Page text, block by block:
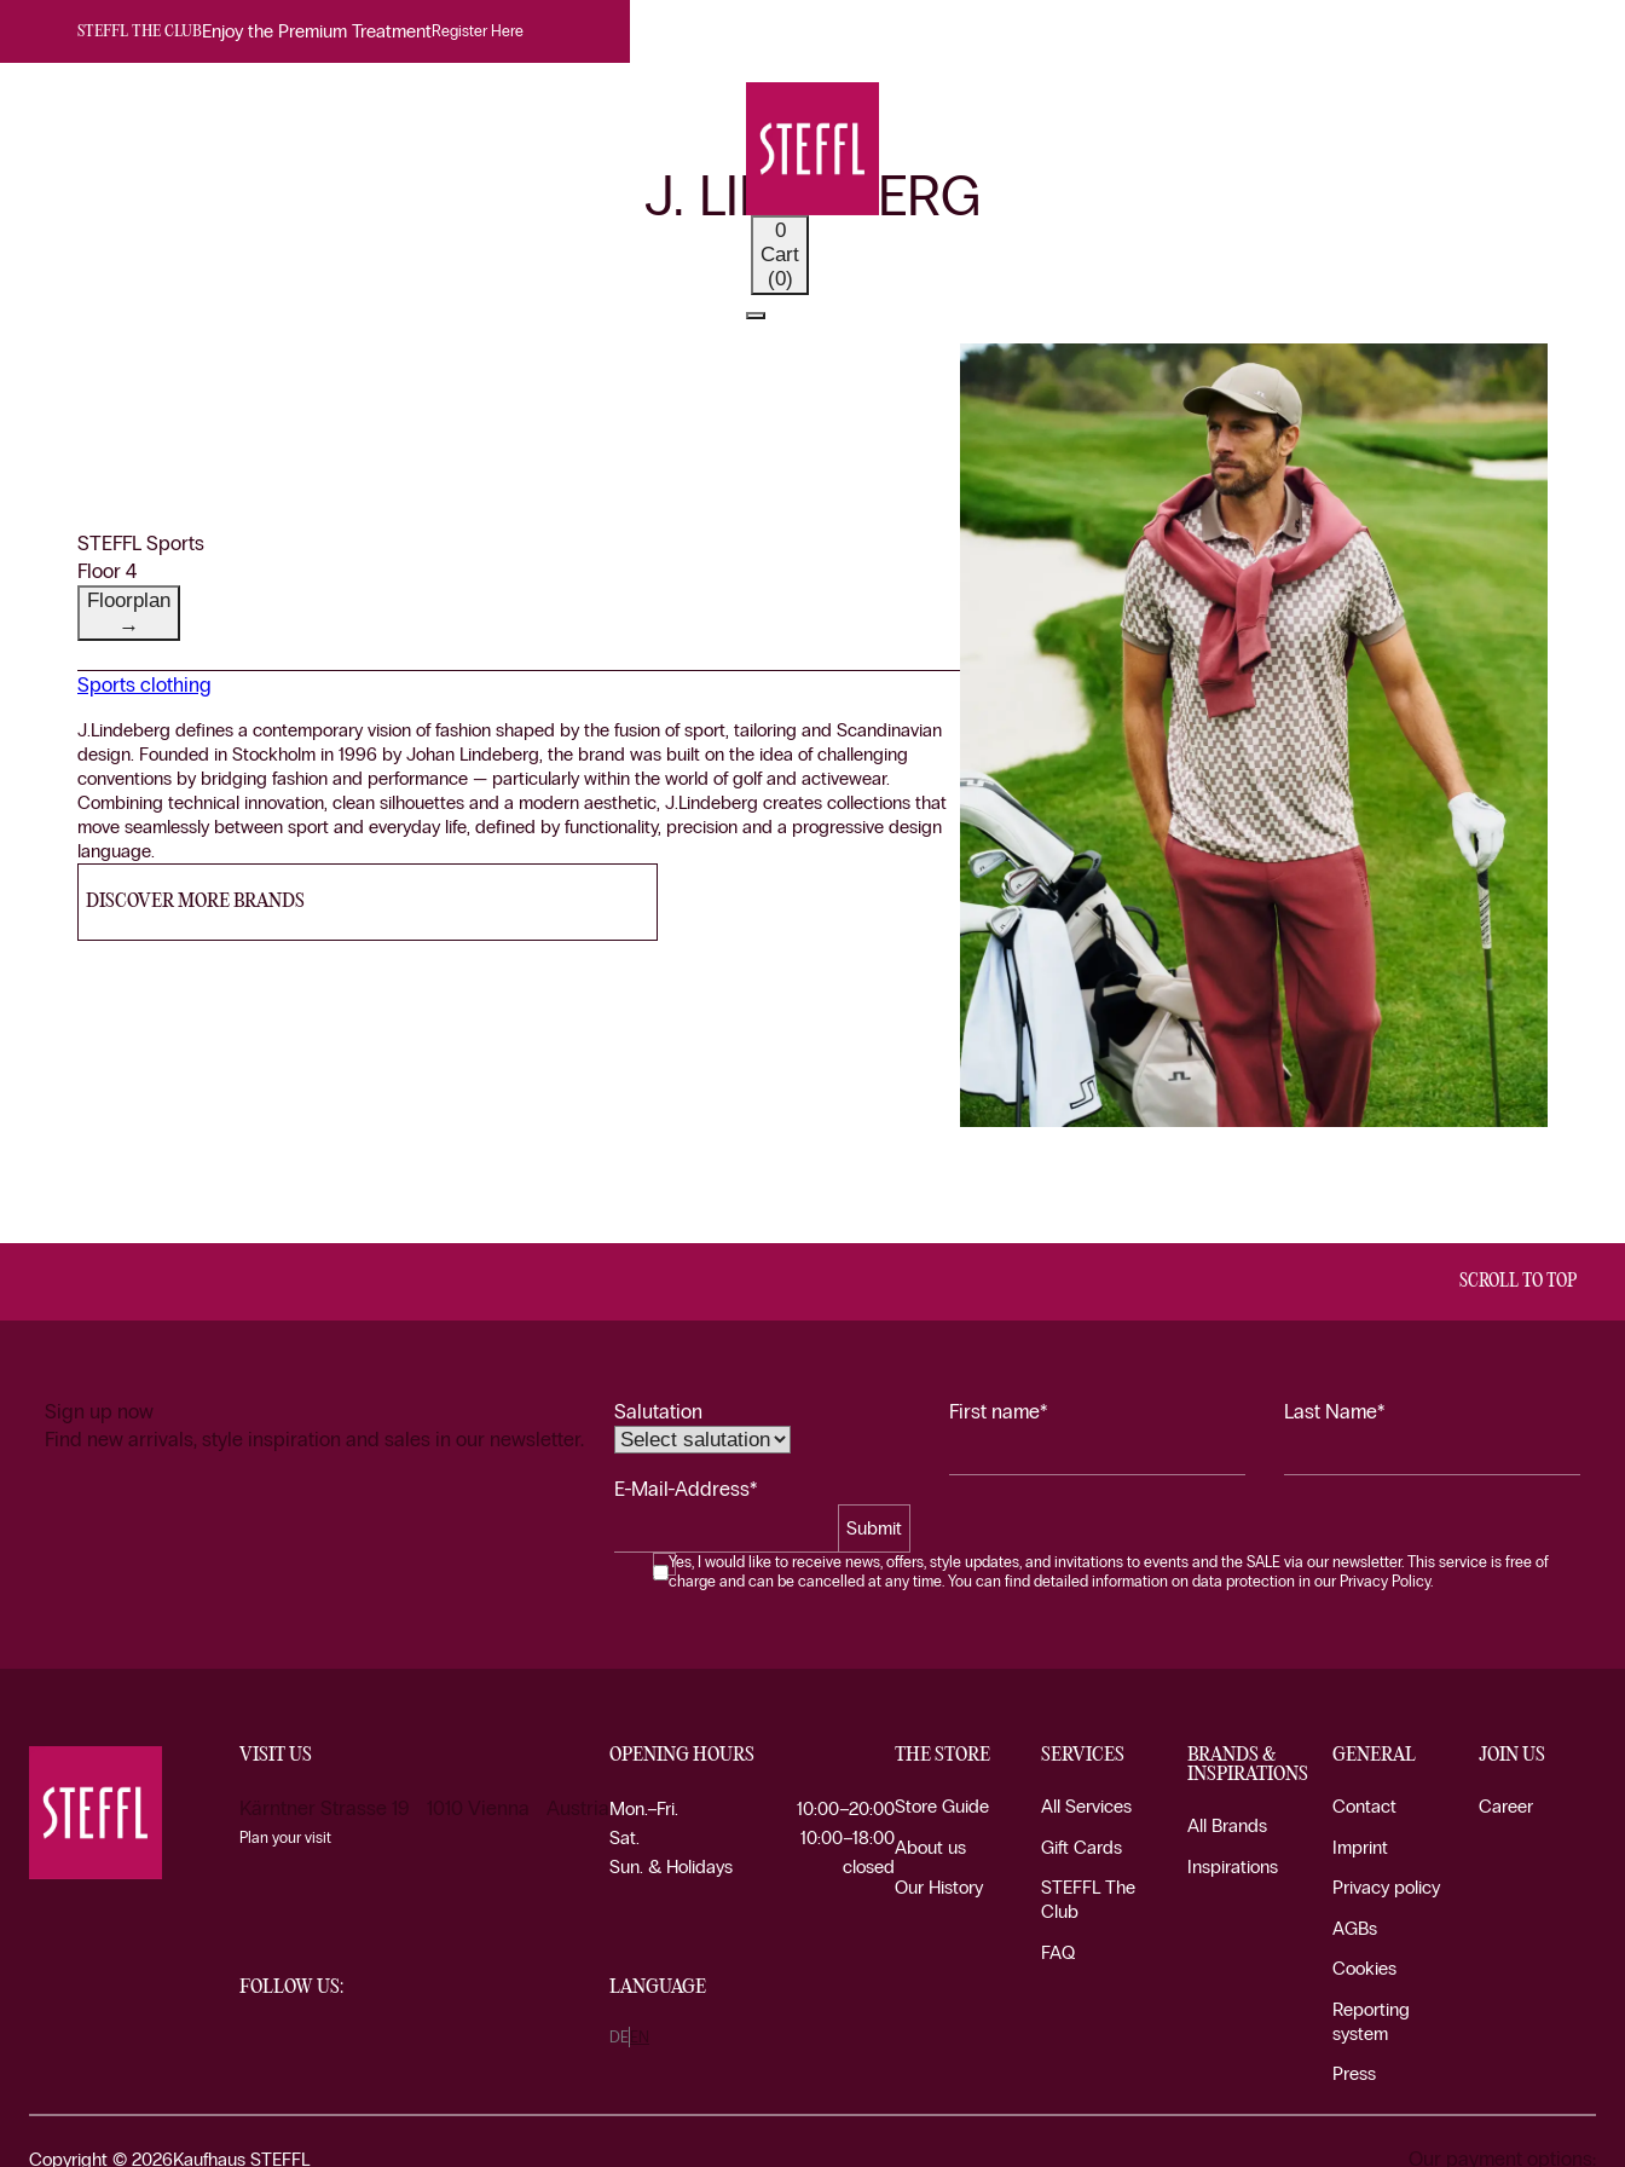
STEFFL THE CLUBEnjoy the Premium TreatmentRegister Here
0
Cart
(0)
OUR BRANDS
J. LINDEBERG
STEFFL Sports
Floor 4
Floorplan
→
Sports clothing
J.Lindeberg defines a contemporary vision of fashion shaped by the fusion of sport, tailoring and Scandinavian
design. Founded in Stockholm in 1996 by Johan Lindeberg, the brand was built on the idea of challenging
conventions by bridging fashion and performance — particularly within the world of golf and activewear.
Combining technical innovation, clean silhouettes and a modern aesthetic, J.Lindeberg creates collections that
move seamlessly between sport and everyday life, defined by functionality, precision and a progressive design
language.
DISCOVER MORE BRANDS
SCROLL TO TOP
Sign up now
Find new arrivals, style inspiration and sales in our newsletter.
Salutation First name* Last Name*
E-Mail-Address*
Submit
Yes, I would like to receive news, offers, style updates, and invitations to events and the SALE via our newsletter. This service is free of
charge and can be cancelled at any time. You can find detailed information on data protection in our Privacy Policy.
VISIT US
Kärntner Strasse 19 1010 Vienna Austria
Plan your visit
FOLLOW US:
OPENING HOURS
Mon.–Fri.
10:00–20:00
Sat.
10:00–18:00
Sun. & Holidays
closed
LANGUAGE
DE EN
THE STORE
Store Guide
About us
Our History
SERVICES
All Services
Gift Cards
STEFFL The
Club
FAQ
BRANDS &
INSPIRATIONS
All Brands
Inspirations
GENERAL
Contact
Imprint
Privacy policy
AGBs
Cookies
Reporting
system
Press
JOIN US
Career
Copyright © 2026Kaufhaus STEFFL Our payment options: